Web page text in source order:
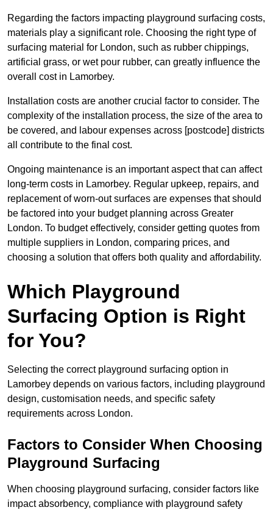
Regarding the factors impacting playground surfacing costs,
materials play a significant role. Choosing the right type of
surfacing material for London, such as rubber chippings,
artificial grass, or wet pour rubber, can greatly influence the
overall cost in Lamorbey.
Installation costs are another crucial factor to consider. The
complexity of the installation process, the size of the area to
be covered, and labour expenses across [postcode] districts
all contribute to the final cost.
Ongoing maintenance is an important aspect that can affect
long-term costs in Lamorbey. Regular upkeep, repairs, and
replacement of worn-out surfaces are expenses that should
be factored into your budget planning across Greater
London. To budget effectively, consider getting quotes from
multiple suppliers in London, comparing prices, and
choosing a solution that offers both quality and affordability.
Which Playground
Surfacing Option is Right
for You?
Selecting the correct playground surfacing option in
Lamorbey depends on various factors, including playground
design, customisation needs, and specific safety
requirements across London.
Factors to Consider When Choosing
Playground Surfacing
When choosing playground surfacing, consider factors like
impact absorbency, compliance with playground safety